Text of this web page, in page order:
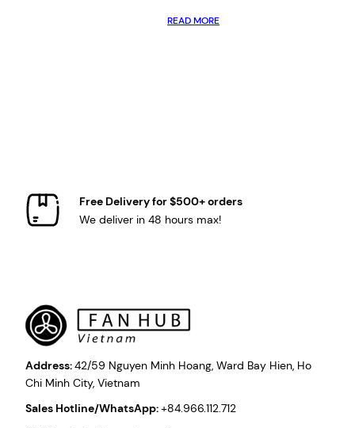
READ MORE
Free Delivery for $500+ orders
We deliver in 48 hours max!
Address:42/59 Nguyen Minh Hoang, Ward Bay Hien, Ho
Chi Minh City, Vietnam
Sales Hotline/WhatsApp:+84.966.112.712